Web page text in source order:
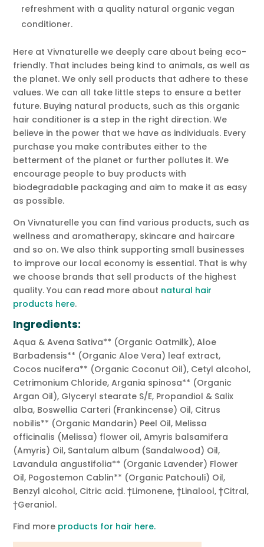
refreshment with a quality natural organic vegan
conditioner.
Here at Vivnaturelle we deeply care about being eco-
friendly. That includes being kind to animals, as well as
the planet. We only sell products that adhere to these
values. We can all take little steps to ensure a better
future. Buying natural products, such as this organic
hair conditioner is a step in the right direction. We
believe in the power that we have as individuals. Every
purchase you make contributes either to the
betterment of the planet or further pollutes it. We
encourage people to buy products with
biodegradable packaging and aim to make it as easy
as possible.
On Vivnaturelle you can find various products, such as
wellness and aromatherapy, skincare and haircare
and so on. We also think supporting small businesses
to improve our local economy is essential. That is why
we choose brands that sell products of the highest
quality. You can read more about natural hair
products here.
Ingredients:
Aqua & Avena Sativa** (Organic Oatmilk), Aloe
Barbadensis** (Organic Aloe Vera) leaf extract,
Cocos nucifera** (Organic Coconut Oil), Cetyl alcohol,
Cetrimonium Chloride, Argania spinosa** (Organic
Argan Oil), Glyceryl stearate S/E, Propandiol & Salix
alba, Boswellia Carteri (Frankincense) Oil, Citrus
nobilis** (Organic Mandarin) Peel Oil, Melissa
officinalis (Melissa) flower oil, Amyris balsamifera
(Amyris) Oil, Santalum album (Sandalwood) Oil,
Lavandula angustifolia** (Organic Lavender) Flower
Oil, Pogostemon Cablin** (Organic Patchouli) Oil,
Benzyl alcohol, Citric acid. †Limonene, †Linalool, †Citral,
†Geraniol.
Find more products for hair here.